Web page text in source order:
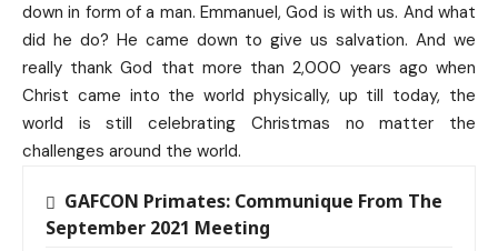
down in form of a man. Emmanuel, God is with us. And what
did he do? He came down to give us salvation. And we
really thank God that more than 2,000 years ago when
Christ came into the world physically, up till today, the
world is still celebrating Christmas no matter the
challenges around the world.
GAFCON Primates: Communique From The
September 2021 Meeting